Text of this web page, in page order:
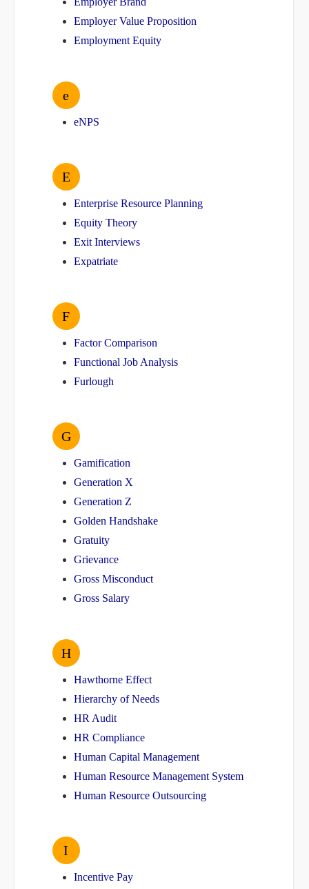
Employer Value Proposition
Employment Equity
e
eNPS
E
Enterprise Resource Planning
Equity Theory
Exit Interviews
Expatriate
F
Factor Comparison
Functional Job Analysis
Furlough
G
Gamification
Generation X
Generation Z
Golden Handshake
Gratuity
Grievance
Gross Misconduct
Gross Salary
H
Hawthorne Effect
Hierarchy of Needs
HR Audit
HR Compliance
Human Capital Management
Human Resource Management System
Human Resource Outsourcing
I
Incentive Pay